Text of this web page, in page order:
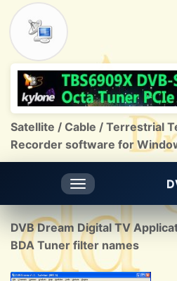
Satellite / Cable / Terrestrial
Recorder software for
Toggle
navigation
DVB Dream Digital TV
BDA Tuner filter names